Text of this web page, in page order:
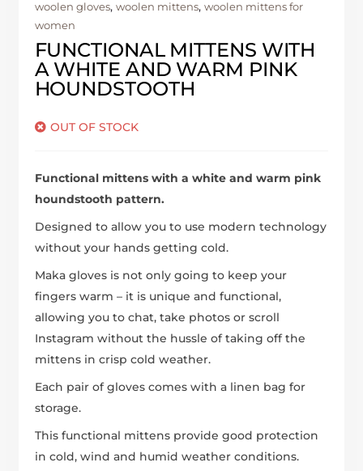
woolen gloves, woolen mittens, woolen mittens for
women
FUNCTIONAL MITTENS WITH
A WHITE AND WARM PINK
HOUNDSTOOTH
OUT OF STOCK
Functional mittens with a white and warm pink
houndstooth pattern.
Designed to allow you to use modern technology
without your hands getting cold.
Maka gloves is not only going to keep your
fingers warm – it is unique and functional,
allowing you to chat, take photos or scroll
Instagram without the hussle of taking off the
mittens in crisp cold weather.
Each pair of gloves comes with a linen bag for
storage.
This functional mittens provide good protection
in cold, wind and humid weather conditions.